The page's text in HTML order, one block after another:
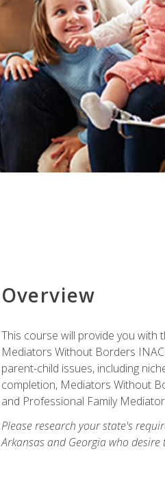
Overview
This course will provide you with
Mediators Without Borders
parent-child issues, including
completion, Mediators Without
and Professional Family
Please research your state's
Arkansas and Georgia who